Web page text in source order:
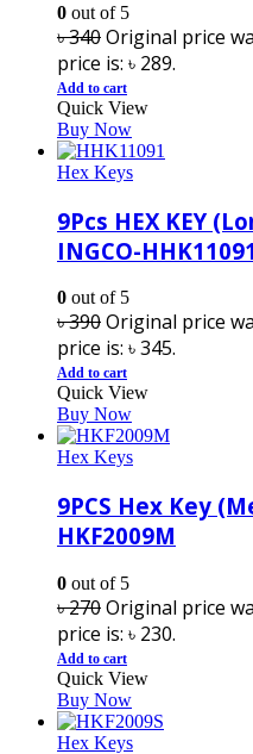
0 out of 5
৳340Original price
price is: ৳ 289.
Add to cart
Quick View
Buy Now
Hex Keys
9Pcs HEX KEY
INGCO-HHK11091
0 out of 5
৳390Original price
price is: ৳ 345.
Add to cart
Quick View
Buy Now
Hex Keys
9PCS Hex Key
HKF2009M
0 out of 5
৳270Original price
price is: ৳ 230.
Add to cart
Quick View
Buy Now
Hex Keys